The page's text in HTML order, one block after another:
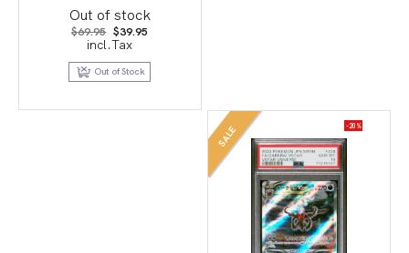
Out of stock
$69.95 Original
price
was:
$69.95.
$39.95
$39.95.
incl.Tax
Out of Stock
SALE -20%